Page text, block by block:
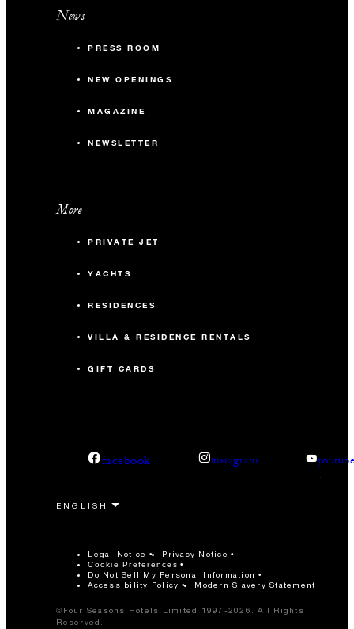
News
PRESS ROOM
NEW OPENINGS
MAGAZINE
NEWSLETTER
More
PRIVATE JET
YACHTS
RESIDENCES
VILLA & RESIDENCE RENTALS
GIFT CARDS
facebook instagram
Legal Notice Privacy Notice
Cookie Preferences
Do Not Sell My Personal Information
Accessibility Policy
Modern Slavery Statement
©Four Seasons Hotels Limited 1997-2026. All Rights
Reserved.